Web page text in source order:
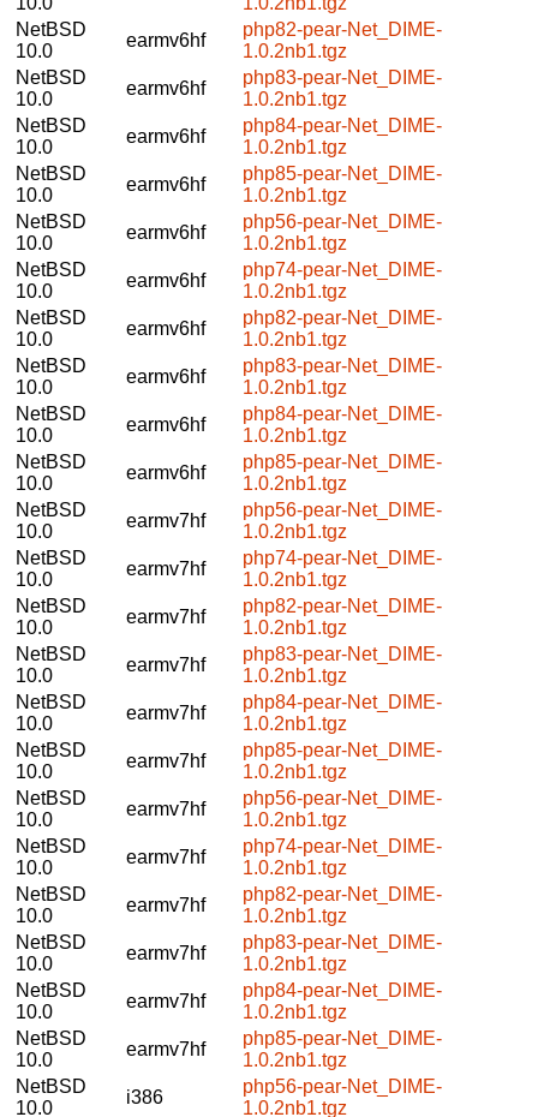
NetBSD
10.0
earmv6hf
php82-pear-Net_DIME-
1.0.2nb1.tgz
NetBSD
10.0
earmv6hf
php83-pear-Net_DIME-
1.0.2nb1.tgz
NetBSD
10.0
earmv6hf
php84-pear-Net_DIME-
1.0.2nb1.tgz
NetBSD
10.0
earmv6hf
php85-pear-Net_DIME-
1.0.2nb1.tgz
NetBSD
10.0
earmv6hf
php56-pear-Net_DIME-
1.0.2nb1.tgz
NetBSD
10.0
earmv6hf
php74-pear-Net_DIME-
1.0.2nb1.tgz
NetBSD
10.0
earmv6hf
php82-pear-Net_DIME-
1.0.2nb1.tgz
NetBSD
10.0
earmv6hf
php83-pear-Net_DIME-
1.0.2nb1.tgz
NetBSD
10.0
earmv6hf
php84-pear-Net_DIME-
1.0.2nb1.tgz
NetBSD
10.0
earmv6hf
php85-pear-Net_DIME-
1.0.2nb1.tgz
NetBSD
10.0
earmv7hf
php56-pear-Net_DIME-
1.0.2nb1.tgz
NetBSD
10.0
earmv7hf
php74-pear-Net_DIME-
1.0.2nb1.tgz
NetBSD
10.0
earmv7hf
php82-pear-Net_DIME-
1.0.2nb1.tgz
NetBSD
10.0
earmv7hf
php83-pear-Net_DIME-
1.0.2nb1.tgz
NetBSD
10.0
earmv7hf
php84-pear-Net_DIME-
1.0.2nb1.tgz
NetBSD
10.0
earmv7hf
php85-pear-Net_DIME-
1.0.2nb1.tgz
NetBSD
10.0
earmv7hf
php56-pear-Net_DIME-
1.0.2nb1.tgz
NetBSD
10.0
earmv7hf
php74-pear-Net_DIME-
1.0.2nb1.tgz
NetBSD
10.0
earmv7hf
php82-pear-Net_DIME-
1.0.2nb1.tgz
NetBSD
10.0
earmv7hf
php83-pear-Net_DIME-
1.0.2nb1.tgz
NetBSD
10.0
earmv7hf
php84-pear-Net_DIME-
1.0.2nb1.tgz
NetBSD
10.0
earmv7hf
php85-pear-Net_DIME-
1.0.2nb1.tgz
NetBSD
10.0
i386
php56-pear-Net_DIME-
1.0.2nb1.tgz